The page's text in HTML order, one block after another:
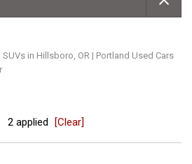
in Hillsboro, OR | Portland Used Cars
2 applied [Clear]